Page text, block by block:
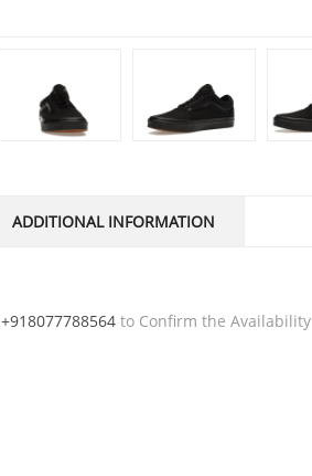
ADDITIONAL INFORMATION
+918077788564to Confirm the Availability